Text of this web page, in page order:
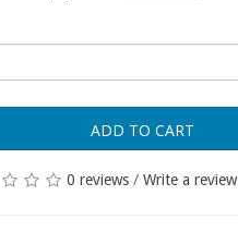
ADD TO CART
0 reviews / Write a review